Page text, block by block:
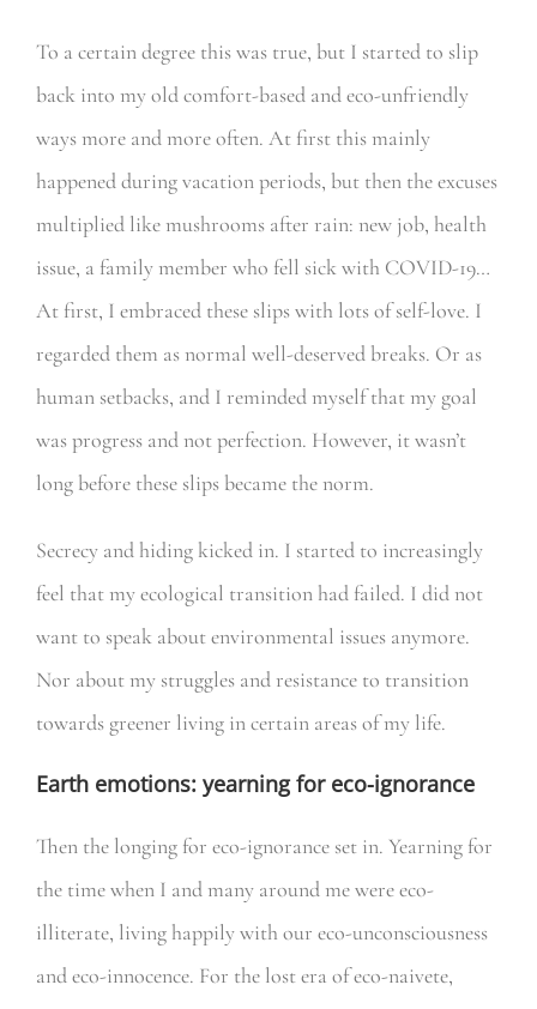
To a certain degree this was true, but I started to slip
back into my old comfort-based and eco-unfriendly
ways more and more often. At first this mainly
happened during vacation periods, but then the excuses
multiplied like mushrooms after rain: new job, health
issue, a family member who fell sick with COVID-19…
At first, I embraced these slips with lots of self-love. I
regarded them as normal well-deserved breaks. Or as
human setbacks, and I reminded myself that my goal
was progress and not perfection. However, it wasn’t
long before these slips became the norm.
Secrecy and hiding kicked in. I started to increasingly
feel that my ecological transition had failed. I did not
want to speak about environmental issues anymore.
Nor about my struggles and resistance to transition
towards greener living in certain areas of my life.
Earth emotions: yearning for eco-ignorance
Then the longing for eco-ignorance set in. Yearning for
the time when I and many around me were eco-
illiterate, living happily with our eco-unconsciousness
and eco-innocence. For the lost era of eco-naivete,